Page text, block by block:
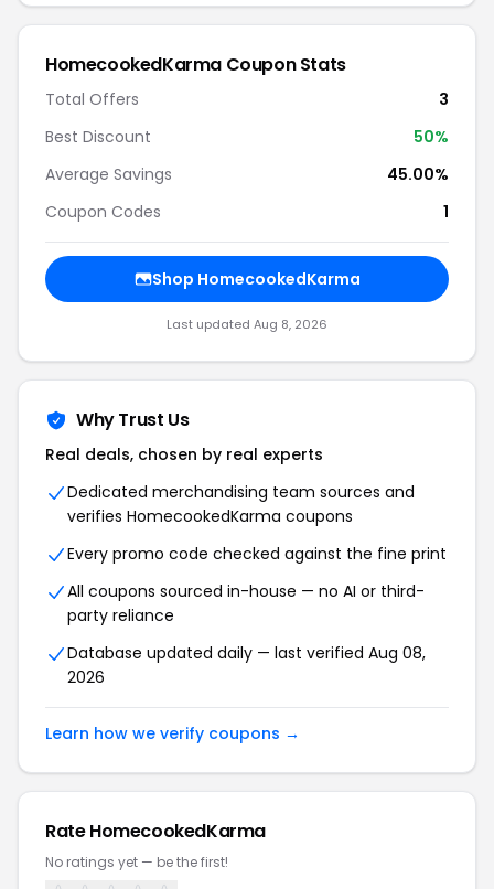
HomecookedKarma Coupon Stats
Total Offers
3
Best Discount
50%
Average Savings
45.00%
Coupon Codes
1
Shop HomecookedKarma
Last updated Aug 8, 2026
Why Trust Us
Real deals, chosen by real experts
Dedicated merchandising team sources and
verifies HomecookedKarma coupons
Every promo code checked against the fine print
All coupons sourced in-house — no AI or third-
party reliance
Database updated daily — last verified Aug 08,
2026
Learn how we verify coupons →
Rate HomecookedKarma
No ratings yet — be the first!